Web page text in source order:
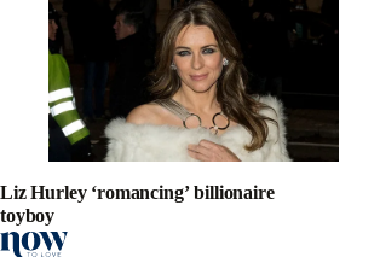
Liz Hurley ‘romancing’ billionaire
toyboy